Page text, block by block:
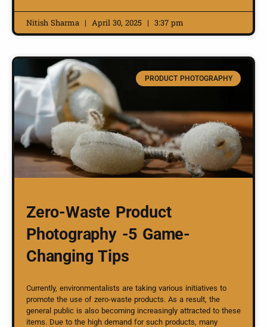
Nitish Sharma April 30, 2025 3:37 pm
PRODUCT PHOTOGRAPHY
Zero-Waste Product
Photography -5 Game-
Changing Tips
Currently, environmentalists are taking various initiatives to
promote the use of zero-waste products. As a result, the
general public is also becoming increasingly attracted to these
items. Due to the high demand for such products, many